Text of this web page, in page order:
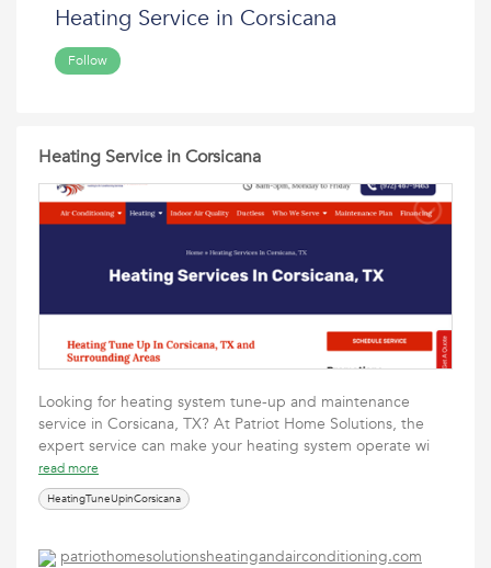
Heating Service in Corsicana
Follow
Heating Service in Corsicana
Looking for heating system tune-up and maintenance
service in Corsicana, TX? At Patriot Home Solutions, the
expert service can make your heating system operate wi
read more
HeatingTuneUpinCorsicana
patriothomesolutionsheatingandairconditioning.com